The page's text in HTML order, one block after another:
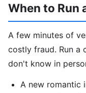
When to Run
A few minutes of
costly fraud. Run a
don't know in
A new romantic